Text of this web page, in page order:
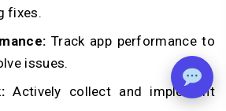
fixes.
Track app performance to
issues.
Actively collect and implement